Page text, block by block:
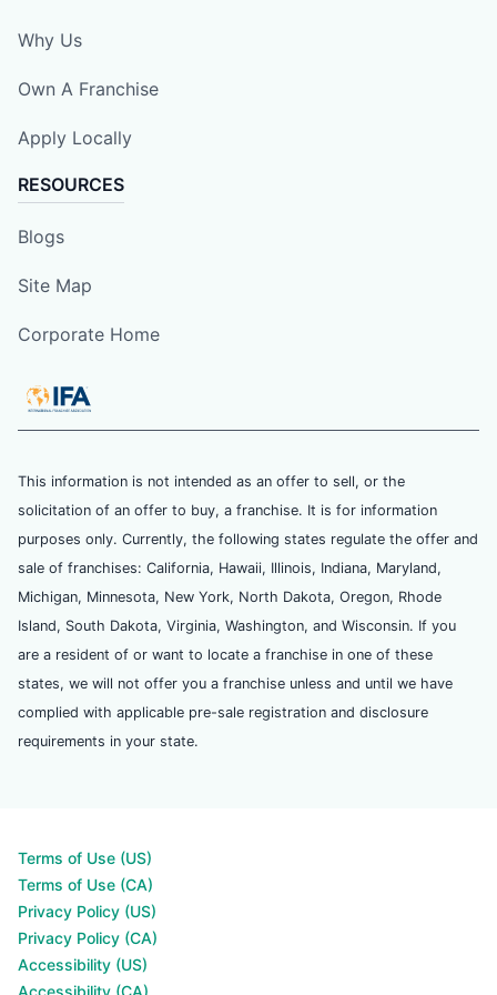
Why Us
Own A Franchise
Apply Locally
RESOURCES
Blogs
Site Map
Corporate Home
This information is not intended as an offer to sell, or the
solicitation of an offer to buy, a franchise. It is for information
purposes only. Currently, the following states regulate the offer and
sale of franchises: California, Hawaii, Illinois, Indiana, Maryland,
Michigan, Minnesota, New York, North Dakota, Oregon, Rhode
Island, South Dakota, Virginia, Washington, and Wisconsin. If you
are a resident of or want to locate a franchise in one of these
states, we will not offer you a franchise unless and until we have
complied with applicable pre-sale registration and disclosure
requirements in your state.
Terms of Use (US)
Terms of Use (CA)
Privacy Policy (US)
Privacy Policy (CA)
Accessibility (US)